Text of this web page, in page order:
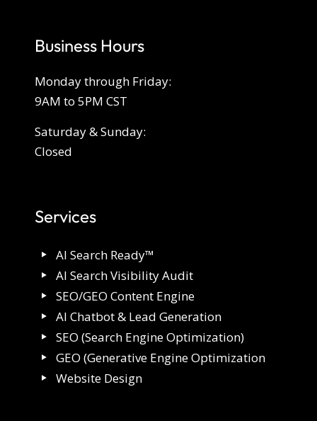
Business Hours
Monday through Friday:
9AM to 5PM CST
Saturday & Sunday:
Closed
Services
AI Search Ready™
AI Search Visibility Audit
SEO/GEO Content Engine
AI Chatbot & Lead Generation
SEO (Search Engine Optimization)
GEO (Generative Engine Optimization
Website Design